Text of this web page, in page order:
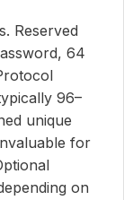
Reserved
64
96–
unique
for
on